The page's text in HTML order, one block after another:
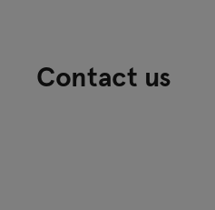
Contact us